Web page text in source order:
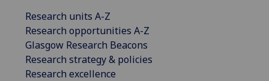
Research units A-Z
Research opportunities A-Z
Glasgow Research Beacons
Research strategy & policies
Research excellence